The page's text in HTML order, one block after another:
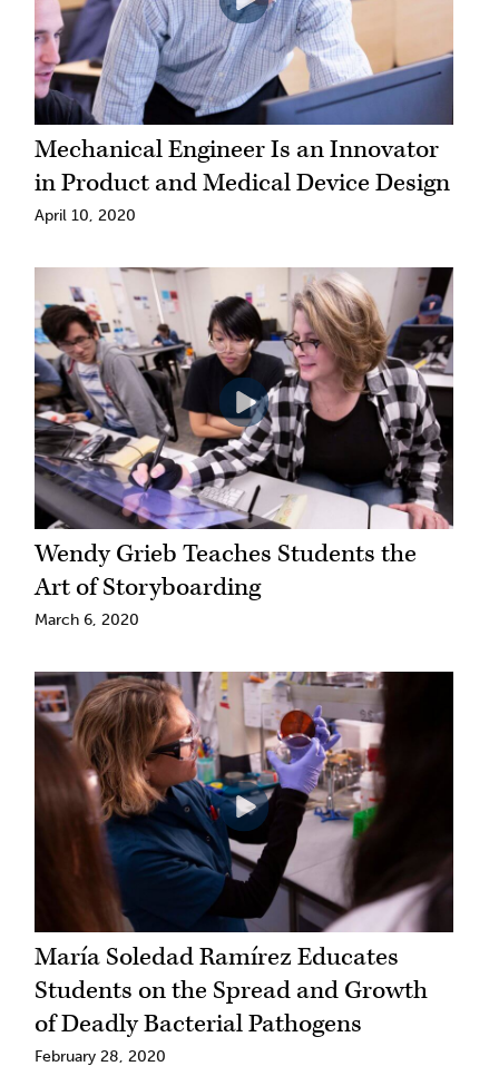
Mechanical Engineer Is an Innovator
in Product and Medical Device Design
April 10, 2020
Wendy Grieb Teaches Students the
Art of Storyboarding
March 6, 2020
María Soledad Ramírez Educates
Students on the Spread and Growth
of Deadly Bacterial Pathogens
February 28, 2020